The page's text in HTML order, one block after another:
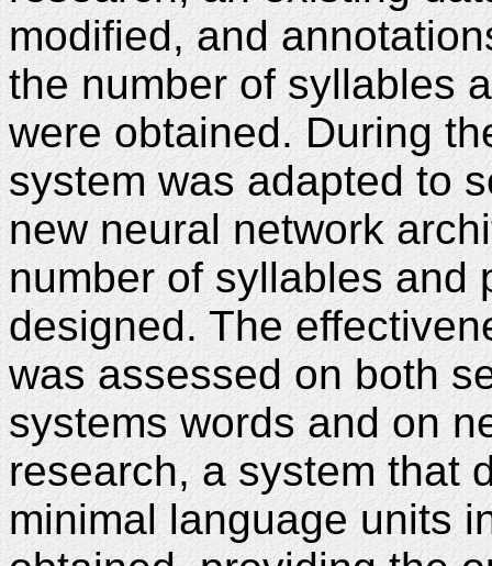
modified, and
the number of syllables
were obtained. During
system was adapted to
new neural network
number of syllables and
designed. The
was assessed on both
systems words and on
research, a system that
minimal language units